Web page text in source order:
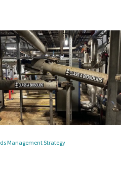
Management Strategy